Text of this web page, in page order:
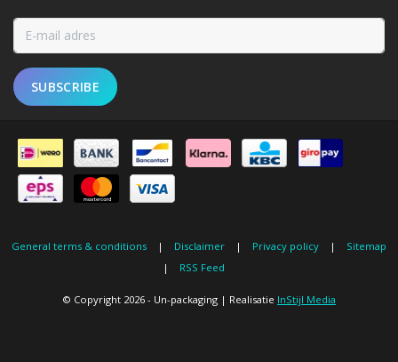
SUBSCRIBE
General terms & conditions | Disclaimer | Privacy policy |
Sitemap
|
RSS Feed
© Copyright 2026 - Un-packaging | Realisatie InStijl Media